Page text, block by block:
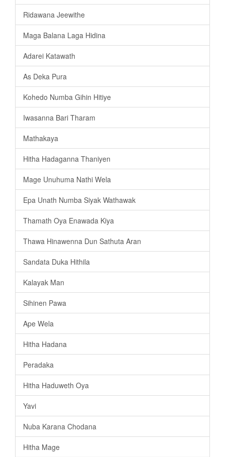
Ridawana Jeewithe
Maga Balana Laga Hidina
Adarei Katawath
As Deka Pura
Kohedo Numba Gihin Hitiye
Iwasanna Bari Tharam
Mathakaya
Hitha Hadaganna Thaniyen
Mage Unuhuma Nathi Wela
Epa Unath Numba Siyak Wathawak
Thamath Oya Enawada Kiya
Thawa Hinawenna Dun Sathuta Aran
Sandata Duka Hithila
Kalayak Man
Sihinen Pawa
Ape Wela
Hitha Hadana
Peradaka
Hitha Haduweth Oya
Yavi
Nuba Karana Chodana
Hitha Mage